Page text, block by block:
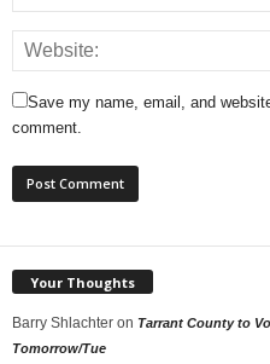
Save my name, email, and
comment.
Your Thoughts
Barry Shlachter on Tarrant County to
Tomorrow/Tue